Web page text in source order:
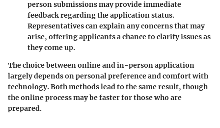
person submissions may provide immediate
feedback regarding the application status.
Representatives can explain any concerns that may
arise, offering applicants a chance to clarify issues as
they come up.
The choice between online and in-person application
largely depends on personal preference and comfort with
technology. Both methods lead to the same result, though
the online process may be faster for those who are
prepared.